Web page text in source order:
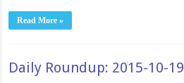
Read More »
Daily Roundup: 2015-10-19